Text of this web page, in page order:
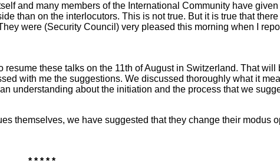
and many members of the International Community have
than on the interlocutors. This is not true. But it is true that
were (Security Council) very pleased this morning when I
these talks on the 11th of August in Switzerland. That
with me the suggestions. We discussed thoroughly what it
understanding about the initiation and the process that we
themselves, we have suggested that they change their modus